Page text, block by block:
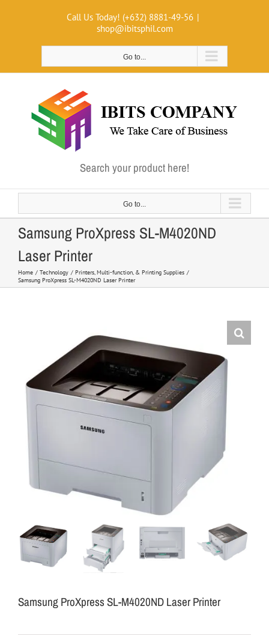
Call Us Today! (+632) 8881-49-56 |
shop@ibitsphil.com
Go to...
Search your product here!
Go to...
Samsung ProXpress SL-M4020ND
Laser Printer
Home Technology
Printers, Multi-function, & Printing Supplies
Samsung ProXpress SL-M4020ND Laser Printer
Samsung ProXpress SL-M4020ND Laser Printer